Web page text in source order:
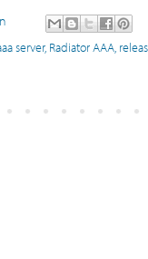
server, Radiator AAA